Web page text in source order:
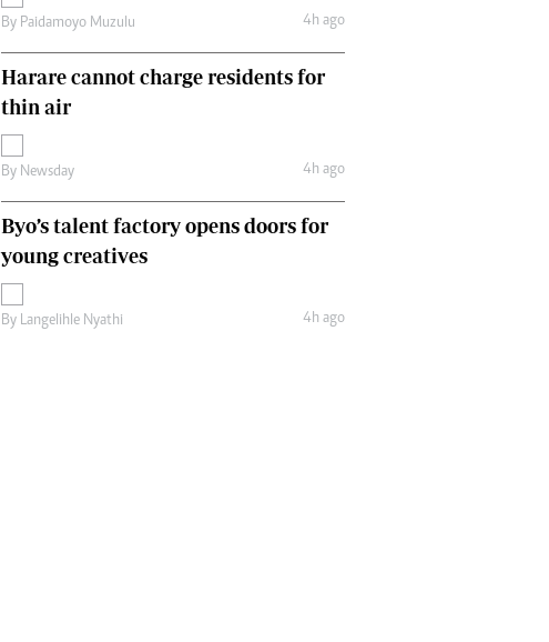
By Paidamoyo Muzulu 4h ago
Harare cannot charge residents for
thin air
By Newsday 4h ago
Byo’s talent factory opens doors for
young creatives
By Langelihle Nyathi 4h ago